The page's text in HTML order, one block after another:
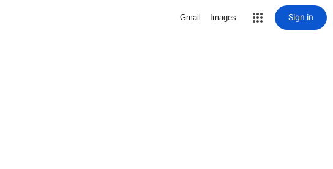
Gmail Images Sign in